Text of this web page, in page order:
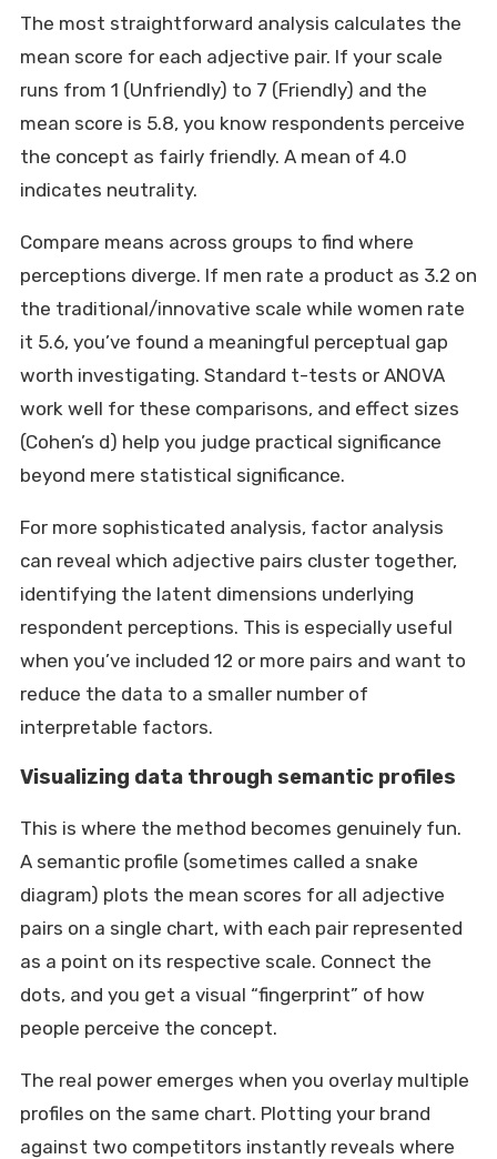
The most straightforward analysis calculates the
mean score for each adjective pair. If your scale
runs from 1 (Unfriendly) to 7 (Friendly) and the
mean score is 5.8, you know respondents perceive
the concept as fairly friendly. A mean of 4.0
indicates neutrality.
Compare means across groups to find where
perceptions diverge. If men rate a product as 3.2 on
the traditional/innovative scale while women rate
it 5.6, you’ve found a meaningful perceptual gap
worth investigating. Standard t-tests or ANOVA
work well for these comparisons, and effect sizes
(Cohen’s d) help you judge practical significance
beyond mere statistical significance.
For more sophisticated analysis, factor analysis
can reveal which adjective pairs cluster together,
identifying the latent dimensions underlying
respondent perceptions. This is especially useful
when you’ve included 12 or more pairs and want to
reduce the data to a smaller number of
interpretable factors.
Visualizing data through semantic profiles
This is where the method becomes genuinely fun.
A semantic profile (sometimes called a snake
diagram) plots the mean scores for all adjective
pairs on a single chart, with each pair represented
as a point on its respective scale. Connect the
dots, and you get a visual “fingerprint” of how
people perceive the concept.
The real power emerges when you overlay multiple
profiles on the same chart. Plotting your brand
against two competitors instantly reveals where